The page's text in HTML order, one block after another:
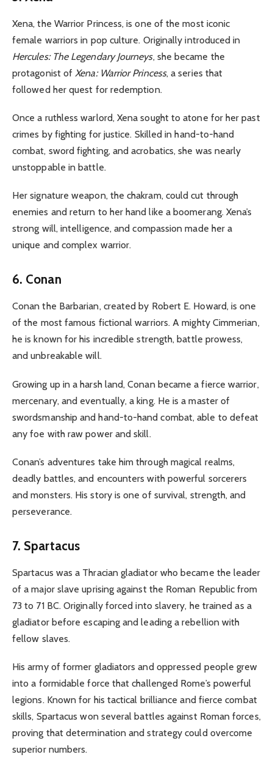
Xena, the Warrior Princess, is one of the most iconic
female warriors in pop culture. Originally introduced in
Hercules: The Legendary Journeys, she became the
protagonist ofXena: Warrior Princess, a series that
followed her quest for redemption.
Once a ruthless warlord, Xena sought to atone for her past
crimes by fighting for justice. Skilled in hand-to-hand
combat, sword fighting, and acrobatics, she was nearly
unstoppable in battle.
Her signature weapon, the chakram, could cut through
enemies and return to her hand like a boomerang. Xena’s
strong will, intelligence, and compassion made her a
unique and complex warrior.
6. Conan
Conan the Barbarian, created by Robert E. Howard, is one
of the most famous fictional warriors. A mighty Cimmerian,
he is known for his incredible strength, battle prowess,
and unbreakable will.
Growing up in a harsh land, Conan became a fierce warrior,
mercenary, and eventually, a king. He is a master of
swordsmanship and hand-to-hand combat, able to defeat
any foe with raw power and skill.
Conan’s adventures take him through magical realms,
deadly battles, and encounters with powerful sorcerers
and monsters. His story is one of survival, strength, and
perseverance.
7. Spartacus
Spartacus was a Thracian gladiator who became the leader
of a major slave uprising against the Roman Republic from
73 to 71 BC. Originally forced into slavery, he trained as a
gladiator before escaping and leading a rebellion with
fellow slaves.
His army of former gladiators and oppressed people grew
into a formidable force that challenged Rome’s powerful
legions. Known for his tactical brilliance and fierce combat
skills, Spartacus won several battles against Roman forces,
proving that determination and strategy could overcome
superior numbers.